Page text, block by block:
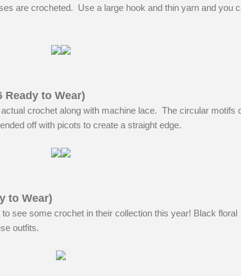
are crocheted. Use a large hook and thin yarn and you
Ready to Wear)
crochet along with machine lace. The circular motifs
off with picots to create a straight edge.
to Wear)
see some crochet in their collection this year! Black floral
outfits.